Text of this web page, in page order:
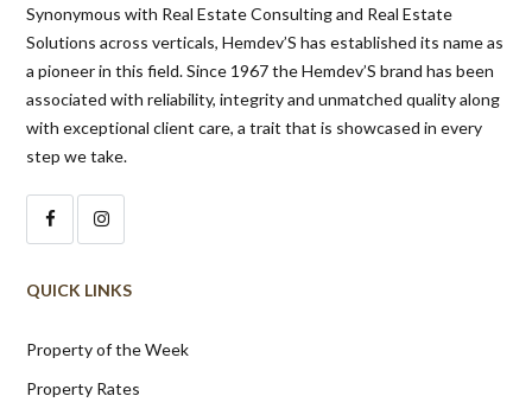
Synonymous with Real Estate Consulting and Real Estate
Solutions across verticals, Hemdev’S has established its name as
a pioneer in this field. Since 1967 the Hemdev’S brand has been
associated with reliability, integrity and unmatched quality along
with exceptional client care, a trait that is showcased in every
step we take.
QUICK LINKS
Property of the Week
Property Rates